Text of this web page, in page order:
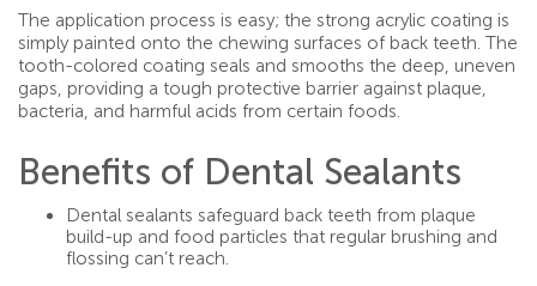
The application process is easy; the strong acrylic coating is
simply painted onto the chewing surfaces of back teeth. The
tooth-colored coating seals and smooths the deep, uneven
gaps, providing a tough protective barrier against plaque,
bacteria, and harmful acids from certain foods.
Benefits of Dental Sealants
Dental sealants safeguard back teeth from plaque
build-up and food particles that regular brushing and
flossing can’t reach.